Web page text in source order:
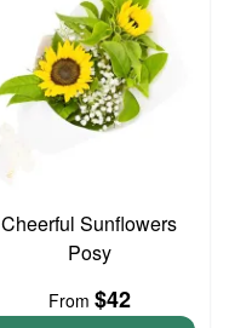
Cheerful Sunflowers
Posy
From $42